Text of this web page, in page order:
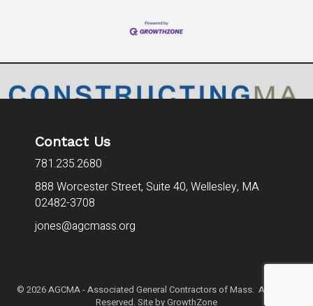
Contact Us
781.235.2680
888 Worcester Street, Suite 40, Wellesley, MA
02482-3708
jones@agcmass.org
© 2026AGCMA - Associated General Contractors of Mass. All Rights
Reserved. Site byGrowthZone